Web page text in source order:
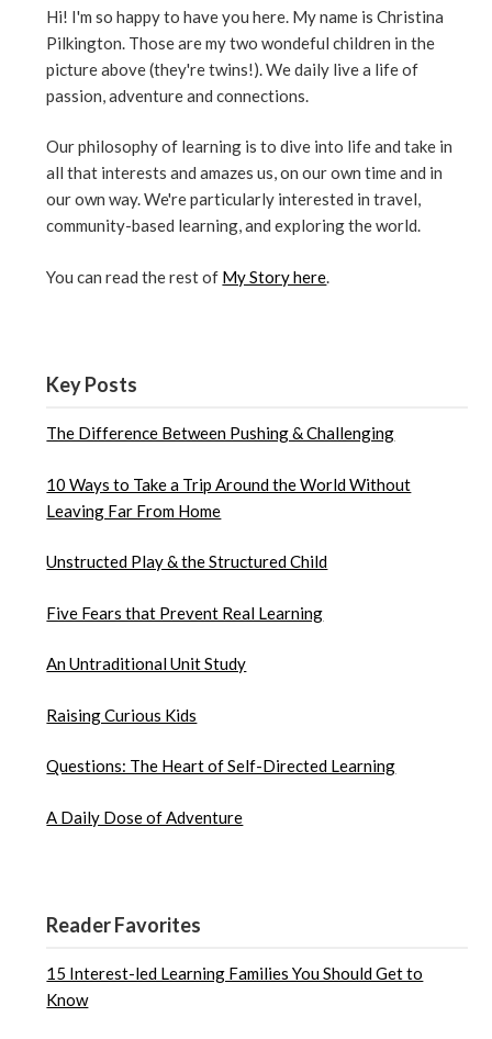
Hi! I'm so happy to have you here. My name is Christina
Pilkington. Those are my two wondeful children in the
picture above (they're twins!). We daily live a life of
passion, adventure and connections.
Our philosophy of learning is to dive into life and take in
all that interests and amazes us, on our own time and in
our own way. We're particularly interested in travel,
community-based learning, and exploring the world.
You can read the rest of My Story here.
Key Posts
The Difference Between Pushing & Challenging
10 Ways to Take a Trip Around the World Without
Leaving Far From Home
Unstructed Play & the Structured Child
Five Fears that Prevent Real Learning
An Untraditional Unit Study
Raising Curious Kids
Questions: The Heart of Self-Directed Learning
A Daily Dose of Adventure
Reader Favorites
15 Interest-led Learning Families You Should Get to
Know